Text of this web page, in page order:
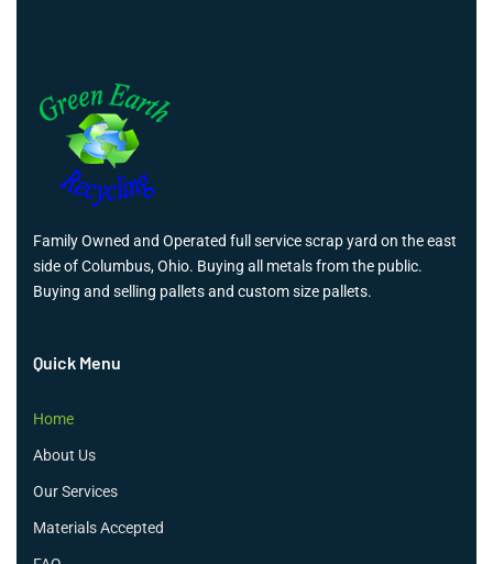
Family Owned and Operated full service scrap yard on the east
side of Columbus, Ohio. Buying all metals from the public.
Buying and selling pallets and custom size pallets.
Quick Menu
Home
About Us
Our Services
Materials Accepted